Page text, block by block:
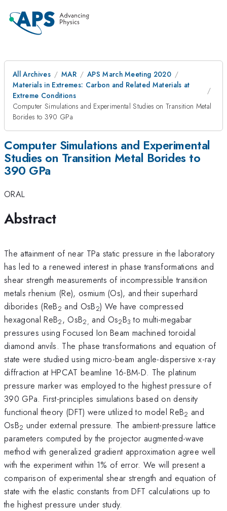
All Archives MAR
APS March Meeting 2020
Materials in Extremes: Carbon and Related Materials at
Extreme Conditions
Computer Simulations and Experimental Studies on Transition Metal
Borides to 390 GPa
Computer Simulations and Experimental
Studies on Transition Metal Borides to
390 GPa
ORAL
Abstract
The attainment of near TPa static pressure in the laboratory
has led to a renewed interest in phase transformations and
shear strength measurements of incompressible transition
metals rhenium (Re), osmium (Os), and their superhard
diborides (ReB2 and OsB2) We have compressed
hexagonal ReB2, OsB2, and Os2B3 to multi-megabar
pressures using Focused Ion Beam machined toroidal
diamond anvils. The phase transformations and equation of
state were studied using micro-beam angle-dispersive x-ray
diffraction at HPCAT beamline 16-BM-D. The platinum
pressure marker was employed to the highest pressure of
390 GPa. First-principles simulations based on density
functional theory (DFT) were utilized to model ReB2 and
OsB2 under external pressure. The ambient-pressure lattice
parameters computed by the projector augmented-wave
method with generalized gradient approximation agree well
with the experiment within 1% of error. We will present a
comparison of experimental shear strength and equation of
state with the elastic constants from DFT calculations up to
the highest pressure under study.